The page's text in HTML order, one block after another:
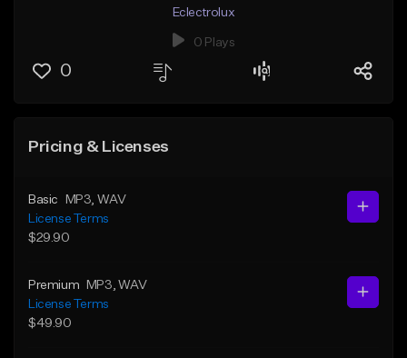
Eclectrolux
0 Plays
0
Pricing & Licenses
Basic MP3 , WAV
License Terms
$29.90
Premium MP3 , WAV
License Terms
$49.90